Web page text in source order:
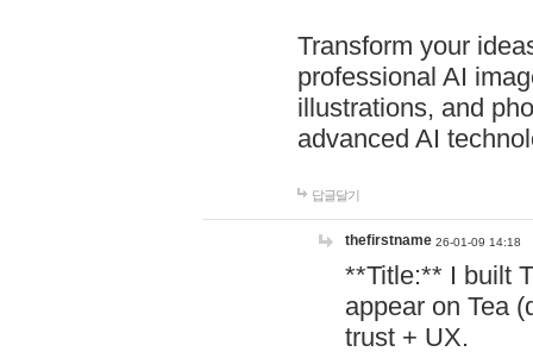
Transform your
professional AI
illustrations, and
advanced AI
답글달기
thefirstname 26-01-09 14:18
**Title:** I built
appear on Tea
trust + UX.